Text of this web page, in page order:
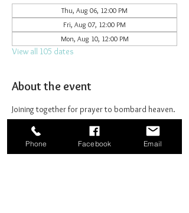
Thu, Aug 06, 12:00 PM
Fri, Aug 07, 12:00 PM
Mon, Aug 10, 12:00 PM
View all 105 dates
About the event
Joining together for prayer to bombard heaven.
Phone Facebook Email